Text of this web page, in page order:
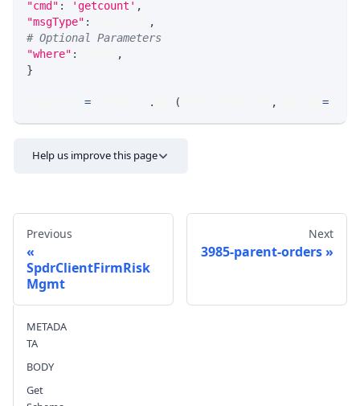
"cmd" : 'getcount' ,
"msgType" :
,
# Optional Parameters
"where" :
,
}
= . ( , =
Help us improve this page
Send feedback
Previous
SpdrClientFirmRisk
Mgmt
Next
3985-parent-orders
METADA
TA
BODY
Get